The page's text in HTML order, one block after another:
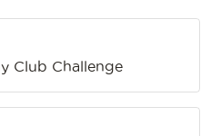
Club Challenge